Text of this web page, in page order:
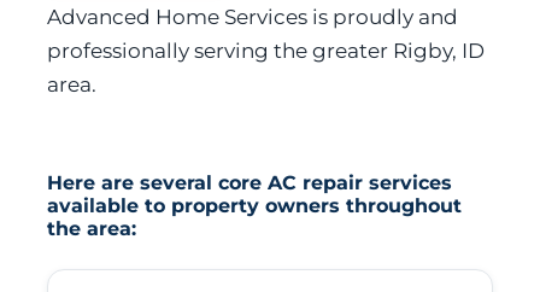
Advanced Home Services is proudly and
professionally serving the greater Rigby, ID
area.
Here are several core AC repair services
available to property owners throughout
the area: